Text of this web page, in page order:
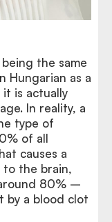
the same
Hungarian as a
is actually
In reality, a
type of
of all
causes a
to the brain,
80% –
by a blood clot